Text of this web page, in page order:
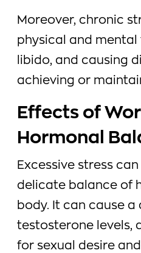
Moreover, chronic
physical and
libido, and causing
achieving or
Effects of
Hormonal
Excessive stress
delicate balance of
body. It can cause a
testosterone levels,
for sexual desire